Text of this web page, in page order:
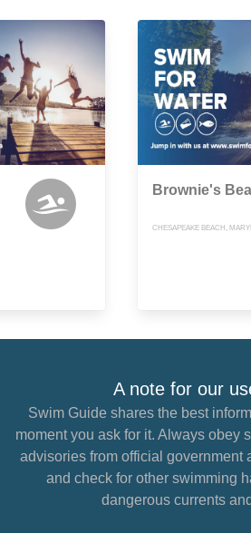
Brownie's
CHESAPEAKE BEACH,
A note for our
Swim Guide shares the best
moment you ask for it. Always obey
advisories from official government
and check for other swimming
dangerous currents